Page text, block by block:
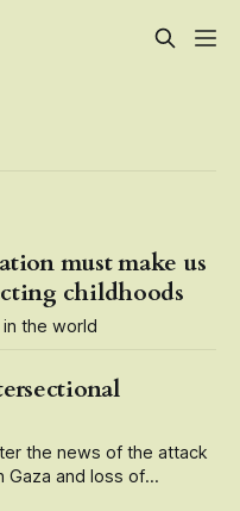
must make us
childhoods
the world
the news of the attack
Gaza and loss of